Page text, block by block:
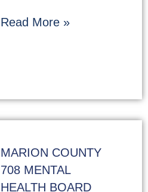
Read More »
MARION COUNTY
708 MENTAL
HEALTH BOARD